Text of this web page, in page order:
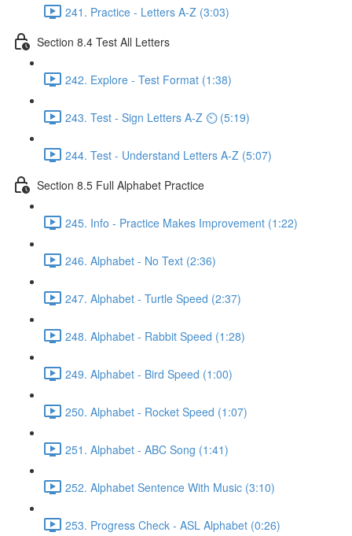
241. Practice - Letters A-Z (3:03)
Section 8.4 Test All Letters
242. Explore - Test Format (1:38)
243. Test - Sign Letters A-Z ⏲ (5:19)
244. Test - Understand Letters A-Z (5:07)
Section 8.5 Full Alphabet Practice
245. Info - Practice Makes Improvement (1:22)
246. Alphabet - No Text (2:36)
247. Alphabet - Turtle Speed (2:37)
248. Alphabet - Rabbit Speed (1:28)
249. Alphabet - Bird Speed (1:00)
250. Alphabet - Rocket Speed (1:07)
251. Alphabet - ABC Song (1:41)
252. Alphabet Sentence With Music (3:10)
253. Progress Check - ASL Alphabet (0:26)